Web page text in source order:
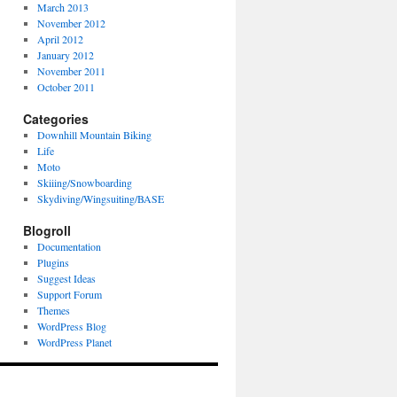
March 2013
November 2012
April 2012
January 2012
November 2011
October 2011
Categories
Downhill Mountain Biking
Life
Moto
Skiiing/Snowboarding
Skydiving/Wingsuiting/BASE
Blogroll
Documentation
Plugins
Suggest Ideas
Support Forum
Themes
WordPress Blog
WordPress Planet